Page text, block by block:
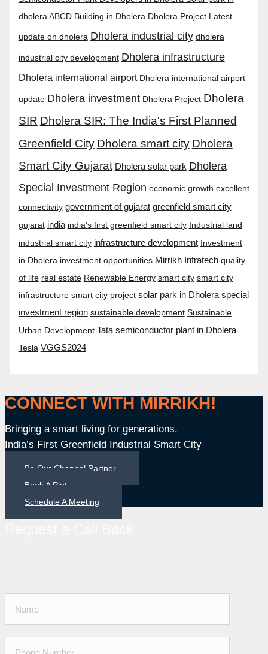
dholera ABCD Building in Dholera Dholera Project Latest
update on dholera Dholera industrial city dholera
industrial city development Dholera infrastructure
Dholera international airport Dholera international airport
update Dholera investment Dholera Project Dholera
SIR Dholera SIR: The India's First Planned
Greenfield City Dholera smart city Dholera
Smart City Gujarat Dholera solar park Dholera
Special Investment Region economic growth excellent
connectivity government of gujarat greenfield smart city
gujarat india india's first greenfield smart city Industrial land
industrial smart city infrastructure development Investment
in Dholera investment opportunities Mirrikh Infratech quality
of life real estate Renewable Energy smart city smart city
infrastructure smart city project solar park in Dholera special
investment region sustainable development Sustainable
Urban Development Tata semiconductor plant in Dholera
Tesla VGGS2024
CONNECT WITH MIRRIKH!
Bringing a smart living for generations.
India’s First Greenfield Industrial Smart City
Be Our Channel Partner
Book A Plot
Schedule A Meeting